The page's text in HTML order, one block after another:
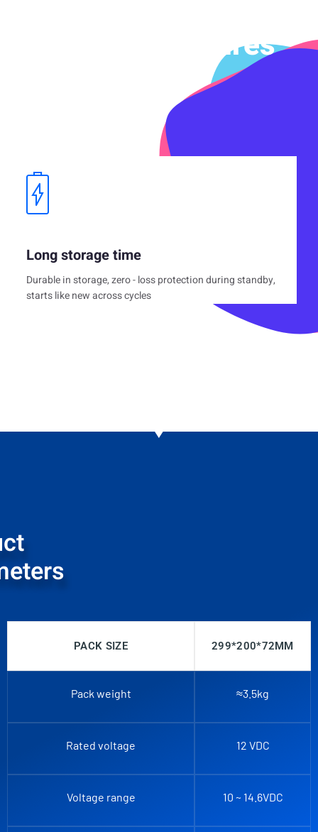
Product Features
Long storage time
Durable in storage, zero - loss protection during standby,
starts like new across cycles
PACK SIZE 299*200*72MM
Pack weight ≈3.5kg
Rated voltage 12 VDC
Voltage range 10 ~ 14.6VDC